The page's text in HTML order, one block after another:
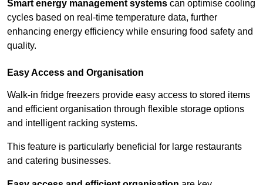
Smart energy management systems can optimise cooling
cycles based on real-time temperature data, further
enhancing energy efficiency while ensuring food safety and
quality.
Easy Access and Organisation
Walk-in fridge freezers provide easy access to stored items
and efficient organisation through flexible storage options
and intelligent racking systems.
This feature is particularly beneficial for large restaurants
and catering businesses.